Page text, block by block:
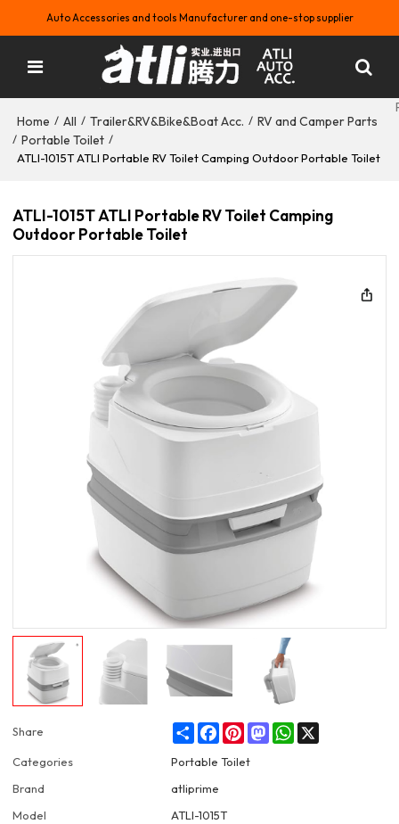
Auto Accessories and tools Manufacturer and one-stop supplier
Home / All / Trailer&RV&Bike&Boat Acc. / RV and Camper Parts
/ Portable Toilet /
ATLI-1015T ATLI Portable RV Toilet Camping Outdoor Portable Toilet
ATLI-1015T ATLI Portable RV Toilet Camping
Outdoor Portable Toilet
Share ShareFacebookPinterestMastodonWhatsApp
Categories
Portable Toilet
Brand
atliprime
Model
ATLI-1015T